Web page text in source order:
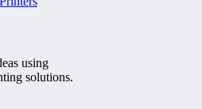
using
solutions.